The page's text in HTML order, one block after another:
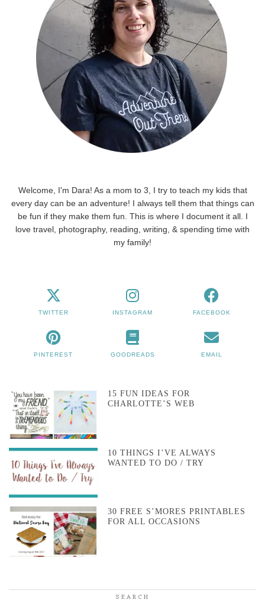
Welcome, I'm Dara! As a mom to 3, I try to teach my kids that
every day can be an adventure! I always tell them that things can
be fun if they make them fun. This is where I document it all. I
love travel, photography, reading, writing, & spending time with
my family!
TWITTER INSTAGRAM FACEBOOK
PINTEREST GOODREADS EMAIL
15 FUN IDEAS FOR
CHARLOTTE’S WEB
10 THINGS I’VE ALWAYS
WANTED TO DO / TRY
30 FREE S’MORES PRINTABLES
FOR ALL OCCASIONS
SEARCH